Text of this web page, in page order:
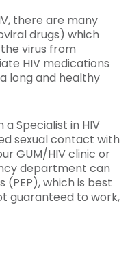
there are many
drugs) which
virus from
HIV medications
long and healthy
Specialist in HIV
sexual contact with
GUM/HIV clinic or
department can
which is best
guaranteed to work,